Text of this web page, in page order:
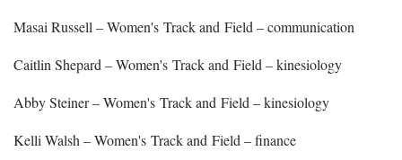
Masai Russell – Women's Track and Field – communication
Caitlin Shepard – Women's Track and Field – kinesiology
Abby Steiner – Women's Track and Field – kinesiology
Kelli Walsh – Women's Track and Field – finance